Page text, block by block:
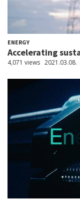
ENERGY
Accelerating
4,071 views 2021.03.08.